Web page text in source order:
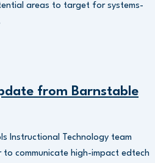
areas to target for systems-
from Barnstable
Instructional Technology team
to communicate high-impact edtech